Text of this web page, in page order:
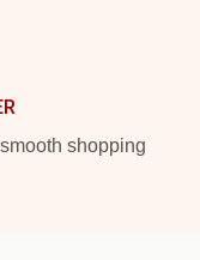
shopping